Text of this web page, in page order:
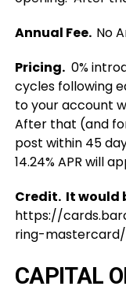
Annual Fee. No
Pricing. 0%
cycles following
to your account
After that (and
post within 45
14.24% APR will
Credit. It would
https://
ring-mastercard/
CAPITAL